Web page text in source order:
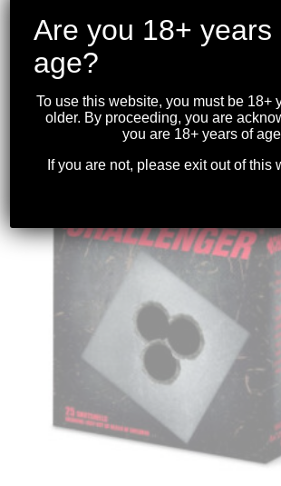
CHALLENGER – 12GA. BUCKSHOT
$36.99
Are you 18+ years
age?
To use this website, you must be 18+
older. By proceeding, you are
you are 18+ years of
If you are not, please exit out of this